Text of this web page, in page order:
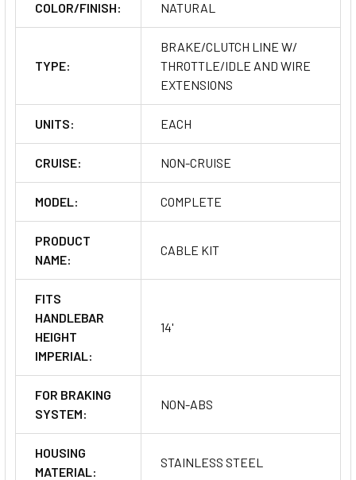
COLOR/FINISH: NATURAL
TYPE:
BRAKE/CLUTCH LINE W/
THROTTLE/IDLE AND WIRE
EXTENSIONS
UNITS: EACH
CRUISE: NON-CRUISE
MODEL: COMPLETE
PRODUCT
NAME:
CABLE KIT
FITS
HANDLEBAR
HEIGHT
IMPERIAL:
14'
FOR BRAKING
SYSTEM:
NON-ABS
HOUSING
MATERIAL:
STAINLESS STEEL